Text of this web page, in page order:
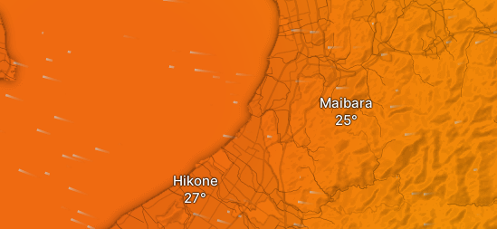
Maibara
Hikone